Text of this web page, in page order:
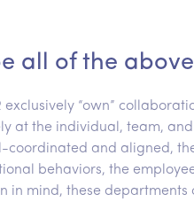
all of the
exclusively “own”
at the individual, team,
coordinated and aligned,
behaviors, the
in mind, these